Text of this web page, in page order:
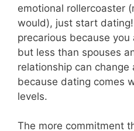
emotional rollercoaster
would), just start
precarious because
but less than spouses
relationship can change
because dating comes
levels.
The more commitment